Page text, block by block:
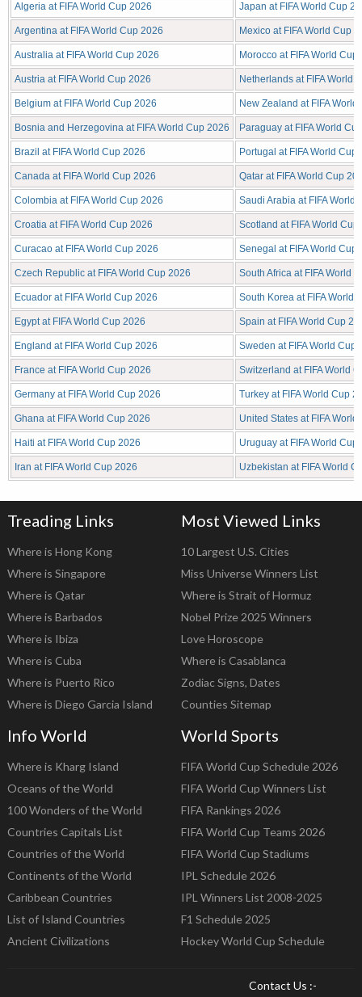
Algeria at FIFA World Cup 2026 Japan at FIFA World Cup
Argentina at FIFA World Cup 2026 Mexico at FIFA World Cup
Australia at FIFA World Cup 2026 Morocco at FIFA World Cup
Austria at FIFA World Cup 2026 Netherlands at FIFA World
Belgium at FIFA World Cup 2026 New Zealand at FIFA
Bosnia and Herzegovina at FIFA World Cup 2026 Paraguay at FIFA World
Brazil at FIFA World Cup 2026 Portugal at FIFA World Cup
Canada at FIFA World Cup 2026 Qatar at FIFA World Cup
Colombia at FIFA World Cup 2026 Saudi Arabia at FIFA World
Croatia at FIFA World Cup 2026 Scotland at FIFA World Cup
Curacao at FIFA World Cup 2026 Senegal at FIFA World Cup
Czech Republic at FIFA World Cup 2026 South Africa at FIFA World
Ecuador at FIFA World Cup 2026 South Korea at FIFA World
Egypt at FIFA World Cup 2026 Spain at FIFA World Cup
England at FIFA World Cup 2026 Sweden at FIFA World Cup
France at FIFA World Cup 2026 Switzerland at FIFA World
Germany at FIFA World Cup 2026 Turkey at FIFA World Cup
Ghana at FIFA World Cup 2026 United States at FIFA
Haiti at FIFA World Cup 2026 Uruguay at FIFA World Cup
Iran at FIFA World Cup 2026 Uzbekistan at FIFA World
Treading Links
Where is Hong Kong
Where is Singapore
Where is Qatar
Where is Barbados
Where is Ibiza
Where is Cuba
Where is Puerto Rico
Where is Diego Garcia Island
Most Viewed Links
10 Largest U.S. Cities
Miss Universe Winners List
Where is Strait of Hormuz
Nobel Prize 2025 Winners
Love Horoscope
Where is Casablanca
Zodiac Signs, Dates
Counties Sitemap
Info World
Where is Kharg Island
Oceans of the World
100 Wonders of the World
Countries Capitals List
Countries of the World
Continents of the World
Caribbean Countries
List of Island Countries
Ancient Civilizations
World Sports
FIFA World Cup Schedule 2026
FIFA World Cup Winners List
FIFA Rankings 2026
FIFA World Cup Teams 2026
FIFA World Cup Stadiums
IPL Schedule 2026
IPL Winners List 2008-2025
F1 Schedule 2025
Hockey World Cup Schedule
Contact Us :-